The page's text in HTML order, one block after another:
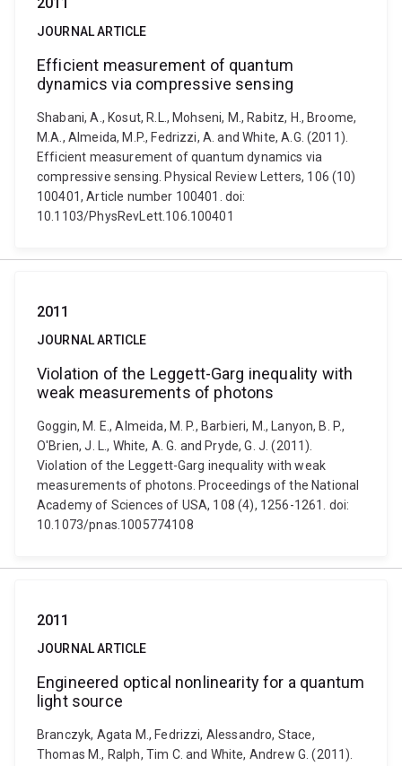
JOURNAL ARTICLE
Efficient measurement of quantum
dynamics via compressive sensing
Shabani, A., Kosut, R.L., Mohseni, M., Rabitz, H., Broome,
M.A., Almeida, M.P., Fedrizzi, A. and White, A.G. (2011).
Efficient measurement of quantum dynamics via
compressive sensing. Physical Review Letters, 106 (10)
100401, Article number 100401. doi:
10.1103/PhysRevLett.106.100401
2011
JOURNAL ARTICLE
Violation of the Leggett-Garg inequality with
weak measurements of photons
Goggin, M. E., Almeida, M. P., Barbieri, M., Lanyon, B. P.,
O'Brien, J. L., White, A. G. and Pryde, G. J. (2011).
Violation of the Leggett-Garg inequality with weak
measurements of photons. Proceedings of the National
Academy of Sciences of USA, 108 (4), 1256-1261. doi:
10.1073/pnas.1005774108
2011
JOURNAL ARTICLE
Engineered optical nonlinearity for a quantum
light source
Branczyk, Agata M., Fedrizzi, Alessandro, Stace,
Thomas M., Ralph, Tim C. and White, Andrew G. (2011).